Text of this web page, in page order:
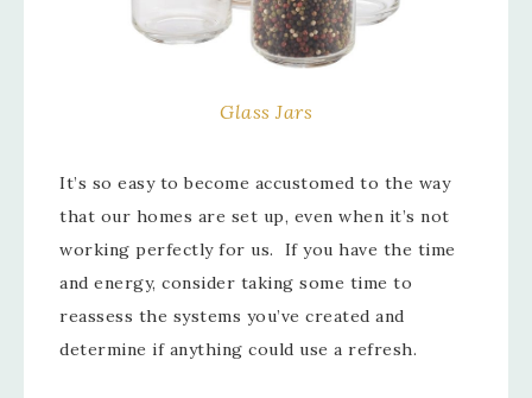
Glass Jars
It’s so easy to become accustomed to the way
that our homes are set up, even when it’s not
working perfectly for us. If you have the time
and energy, consider taking some time to
reassess the systems you’ve created and
determine if anything could use a refresh.